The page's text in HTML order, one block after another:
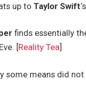
up toTaylor Swift
finds essentially
[ Reality Tea
some means did not